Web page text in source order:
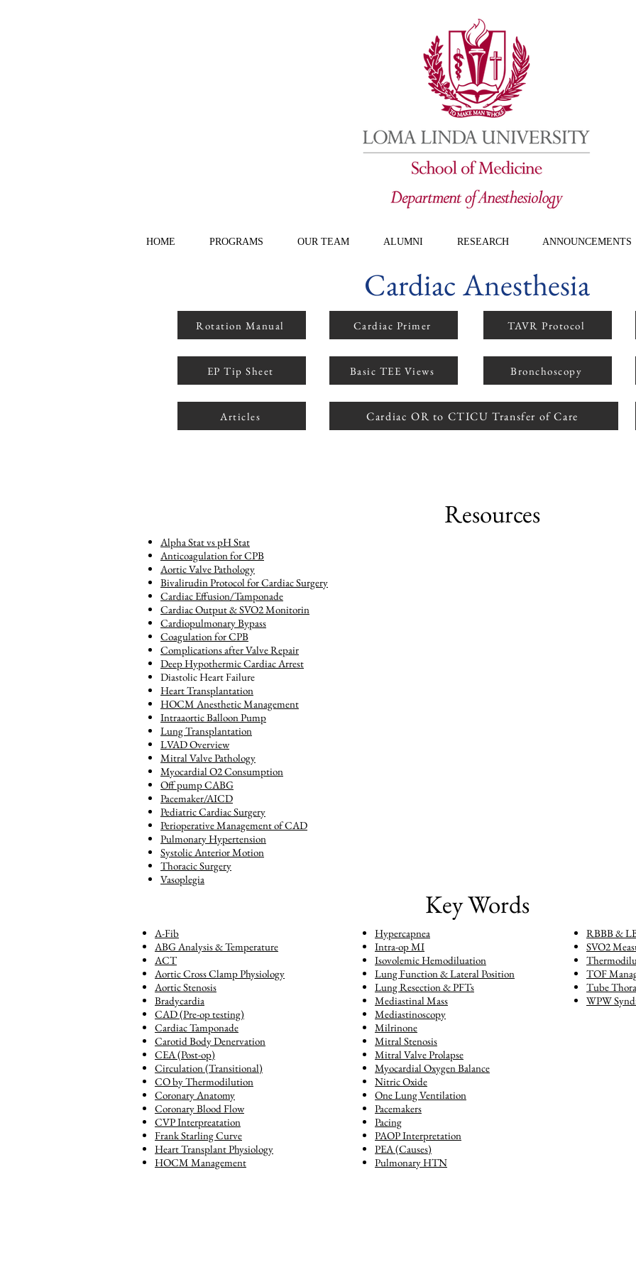
HOME PROGRAMS OUR TEAM ALUMNI RESEARCH ANNOUNCEMENTS
Cardiac Anesthesia
Rotation Manual
EP Tip Sheet
Articles
Cardiac Primer
Basic TEE Views
TAVR Protocol
Bronchoscopy
Cardiac OR to CTICU Transfer of Care
Resources
Alpha Stat vs pH Stat
Anticoagulation for CPB
Aortic Valve Pathology
Bivalirudin Protocol for Cardiac Surgery
Cardiac Effusion/Tamponade
Cardiac Output & SVO2 Monitorin
Cardiopulmonary Bypass
Coagulation for CPB
Complications after Valve Repair
Deep Hypothermic Cardiac Arrest
Diastolic Heart Failure
Heart Transplantation
HOCM Anesthetic Management
Intraaortic Balloon Pump
Lung Transplantation
LVAD Overview
Mitral Valve Pathology
Myocardial O2 Consumption
Off pump CABG
Pacemaker/AICD
Pediatric Cardiac Surgery
Perioperative Management of CAD
Pulmonary Hypertension
Systolic Anterior Motion
Thoracic Surgery
Vasoplegia
Key Words
A-Fib
ABG Analysis & Temperature
ACT
Aortic Cross Clamp Physiology
Aortic Stenosis
Bradycardia
CAD (Pre-op testing)
Cardiac Tamponade
Carotid Body Denervation
CEA (Post-op)
Circulation (Transitional)
CO by Thermodilution
Coronary Anatomy
Coronary Blood Flow
CVP Interpreatation
Frank Starling Curve
Heart Transplant Physiology
HOCM Management
Hypercapnea
Intra-op MI
Isovolemic Hemodiluation
Lung Function & Lateral Position
Lung Resection & PFTs
Mediastinal Mass
Mediastinoscopy
Milrinone
Mitral Stenosis
Mitral Valve Prolapse
Myocardial Oxygen Balance
Nitric Oxide
One Lung Ventilation
Pacemakers
Pacing
PAOP Interpretation
PEA (Causes)
Pulmonary HTN
RBBB &
SVO2
TOF
Tube
WPW